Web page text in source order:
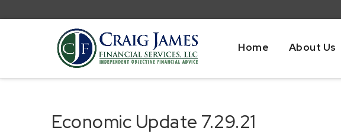
Home About Us
Economic Update 7.29.21